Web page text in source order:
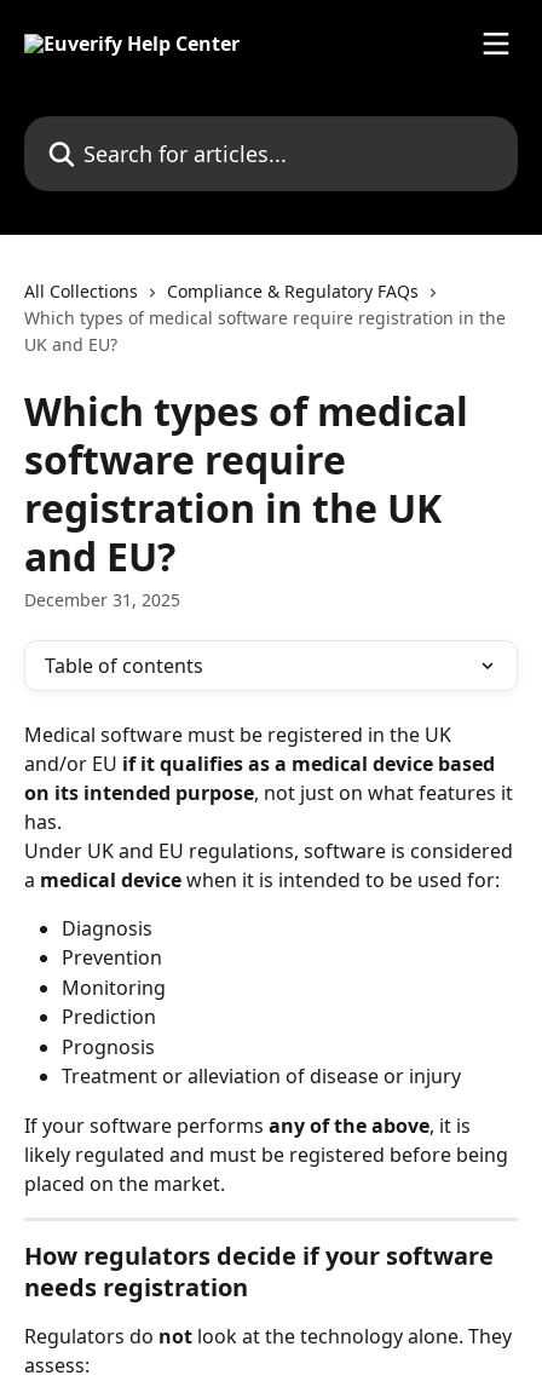
Search for articles...
All Collections
Compliance & Regulatory FAQs
Which types of medical software require registration in the
UK and EU?
Which types of medical
software require
registration in the UK
and EU?
December 31, 2025
Table of contents
Medical software must be registered in the UK
and/or EU if it qualifies as a medical device based
on its intended purpose, not just on what features it
has.
Under UK and EU regulations, software is considered
a medical device when it is intended to be used for:
Diagnosis
Prevention
Monitoring
Prediction
Prognosis
Treatment or alleviation of disease or injury
If your software performs any of the above, it is
likely regulated and must be registered before being
placed on the market.
How regulators decide if your software
needs registration
Regulators do not look at the technology alone. They
assess: